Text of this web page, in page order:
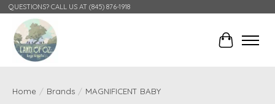
QUESTIONS? CALL US AT (845) 876-1918
Cart
Home / Brands / MAGNIFICENT BABY